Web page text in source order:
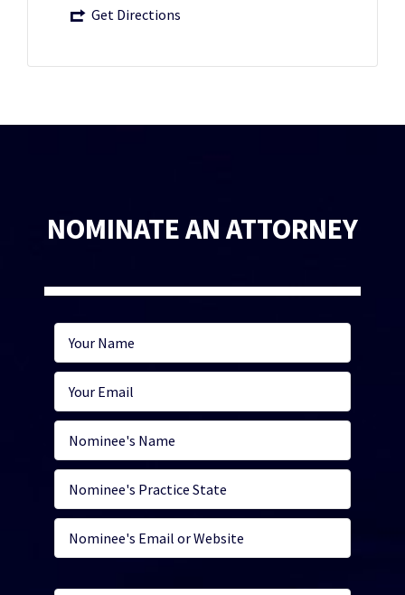
Get Directions
NOMINATE AN ATTORNEY